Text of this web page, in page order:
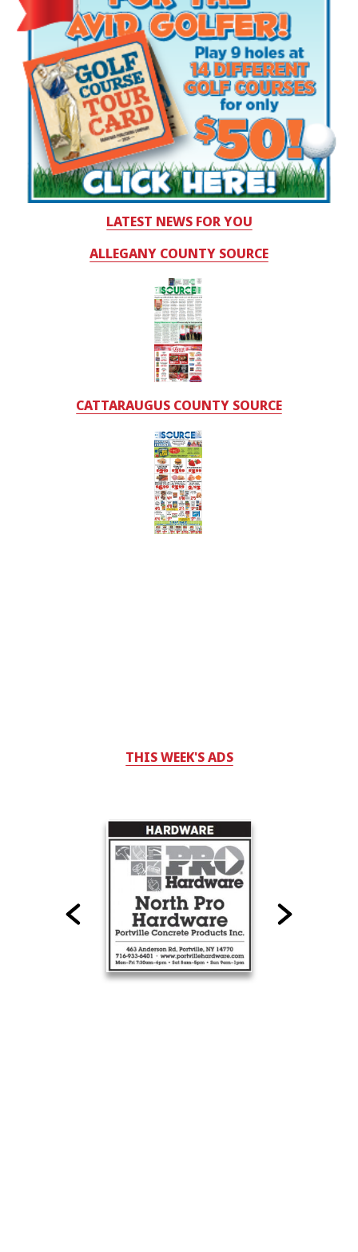
LATEST NEWS FOR YOU
ALLEGANY COUNTY SOURCE
CATTARAUGUS COUNTY SOURCE
THIS WEEK'S ADS